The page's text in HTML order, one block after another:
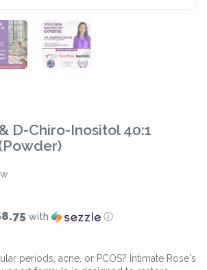
D-Chiro-Inositol 40:1
with ⓘ
periods, acne, or PCOS? Intimate Rose's